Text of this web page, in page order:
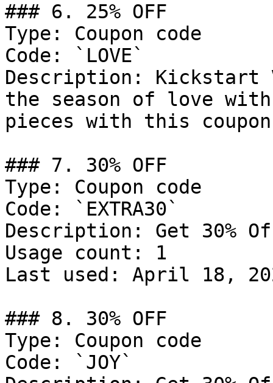
### 6. 25% OFF
Type: Coupon code
Code: `LOVE`
Description: Kickstart
the season of love
pieces with this
### 7. 30% OFF
Type: Coupon code
Code: `EXTRA30`
Description: Get 30%
Usage count: 1
Last used: April 18,
### 8. 30% OFF
Type: Coupon code
Code: `JOY`